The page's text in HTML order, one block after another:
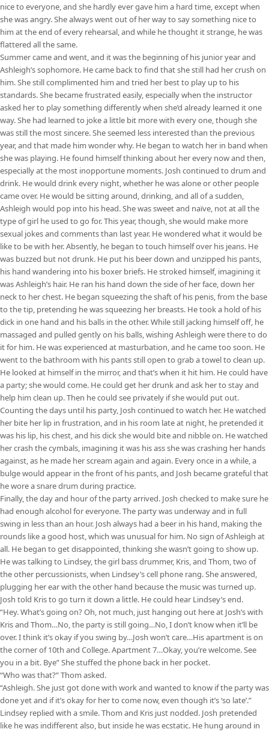
nice to everyone, and she hardly ever gave him a hard time, except when
she was angry. She always went out of her way to say something nice to
him at the end of every rehearsal, and while he thought it strange, he was
flattered all the same.
Summer came and went, and it was the beginning of his junior year and
Ashleigh’s sophomore. He came back to find that she still had her crush on
him. She still complimented him and tried her best to play up to his
standards. She became frustrated easily, especially when the instructor
asked her to play something differently when she’d already learned it one
way. She had learned to joke a little bit more with every one, though she
was still the most sincere. She seemed less interested than the previous
year, and that made him wonder why. He began to watch her in band when
she was playing. He found himself thinking about her every now and then,
especially at the most inopportune moments. Josh continued to drum and
drink. He would drink every night, whether he was alone or other people
came over. He would be sitting around, drinking, and all of a sudden,
Ashleigh would pop into his head. She was sweet and naïve, not at all the
type of girl he used to go for. This year, though, she would make more
sexual jokes and comments than last year. He wondered what it would be
like to be with her. Absently, he began to touch himself over his jeans. He
was buzzed but not drunk. He put his beer down and unzipped his pants,
his hand wandering into his boxer briefs. He stroked himself, imagining it
was Ashleigh’s hair. He ran his hand down the side of her face, down her
neck to her chest. He began squeezing the shaft of his penis, from the base
to the tip, pretending he was squeezing her breasts. He took a hold of his
dick in one hand and his balls in the other. While still jacking himself off, he
massaged and pulled gently on his balls, wishing Ashleigh were there to do
it for him. He was experienced at masturbation, and he came too soon. He
went to the bathroom with his pants still open to grab a towel to clean up.
He looked at himself in the mirror, and that’s when it hit him. He could have
a party; she would come. He could get her drunk and ask her to stay and
help him clean up. Then he could see privately if she would put out.
Counting the days until his party, Josh continued to watch her. He watched
her bite her lip in frustration, and in his room late at night, he pretended it
was his lip, his chest, and his dick she would bite and nibble on. He watched
her crash the cymbals, imagining it was his ass she was crashing her hands
against, as he made her scream again and again. Every once in a while, a
bulge would appear in the front of his pants, and Josh became grateful that
he wore a snare drum during practice.
Finally, the day and hour of the party arrived. Josh checked to make sure he
had enough alcohol for everyone. The party was underway and in full
swing in less than an hour. Josh always had a beer in his hand, making the
rounds like a good host, which was unusual for him. No sign of Ashleigh at
all. He began to get disappointed, thinking she wasn’t going to show up.
He was talking to Lindsey, the girl bass drummer, Kris, and Thom, two of
the other percussionists, when Lindsey’s cell phone rang. She answered,
plugging her ear with the other hand because the music was turned up.
Josh told Kris to go turn it down a little. He could hear Lindsey’s end.
“Hey. What’s going on? Oh, not much, just hanging out here at Josh’s with
Kris and Thom…No, the party is still going…No, I don’t know when it’ll be
over. I think it’s okay if you swing by…Josh won’t care…His apartment is on
the corner of 10th and College. Apartment 7…Okay, you’re welcome. See
you in a bit. Bye” She stuffed the phone back in her pocket.
“Who was that?” Thom asked.
“Ashleigh. She just got done with work and wanted to know if the party was
done yet and if it’s okay for her to come now, even though it’s ‘so late’.”
Lindsey replied with a smile. Thom and Kris just nodded. Josh pretended
like he was indifferent also, but inside he was ecstatic. He hung around in